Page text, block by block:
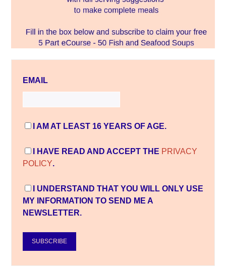
EMAIL
I AM AT LEAST 16 YEARS OF AGE.
I HAVE READ AND ACCEPT THE PRIVACY
POLICY.
I UNDERSTAND THAT YOU WILL ONLY USE
MY INFORMATION TO SEND ME A
NEWSLETTER.
SUBSCRIBE